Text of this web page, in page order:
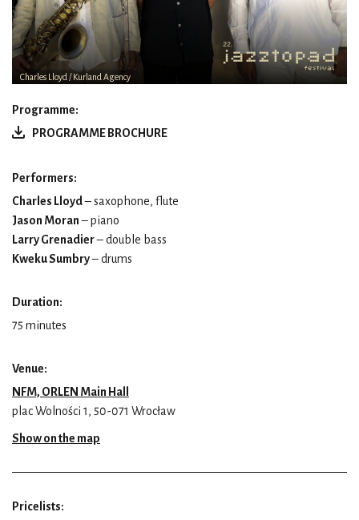
Charles Lloyd / Kurland Agency
Programme:
PROGRAMME BROCHURE
Performers:
Charles Lloyd– saxophone, flute
Jason Moran– piano
Larry Grenadier– double bass
Kweku Sumbry– drums
Duration:
75 minutes
Venue:
NFM, ORLEN Main Hall
plac Wolności 1, 50-071 Wrocław
Show on the map
Pricelists: